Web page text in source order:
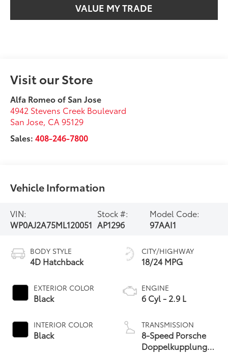
VALUE MY TRADE
Visit our Store
Alfa Romeo of San Jose
4942 Stevens Creek Boulevard
San Jose, CA 95129
Sales:408-246-7800
Vehicle Information
VIN:
WP0AJ2A75ML120051
Stock #:
AP1296
Model Code:
97AAI1
BODY STYLE
4D Hatchback
EXTERIOR COLOR
Black
INTERIOR COLOR
Black
CITY/HIGHWAY
18/24 MPG
ENGINE
6 Cyl - 2.9 L
TRANSMISSION
8-Speed Porsche
Doppelkupplung